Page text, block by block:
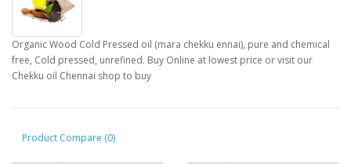
Organic Wood Cold Pressed oil (mara chekku ennai), pure and chemical
free, Cold pressed, unrefined. Buy Online at lowest price or visit our
Chekku oil Chennai shop to buy
Product Compare (0)